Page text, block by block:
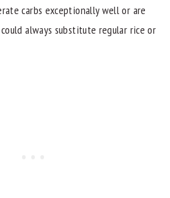
carbs exceptionally well or are
always substitute regular rice or